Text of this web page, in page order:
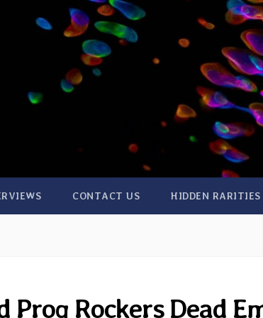
CONTACT US HIDDEN RARITIES
Prog Rockers Dead